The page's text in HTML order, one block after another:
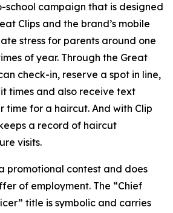
campaign that is designed
Clips and the brand’s mobile
stress for parents around one
of year. Through the Great
check-in, reserve a spot in line,
times and also receive text
time for a haircut. And with Clip
a record of haircut
visits.
promotional contest and does
of employment. The “Chief
title is symbolic and carries